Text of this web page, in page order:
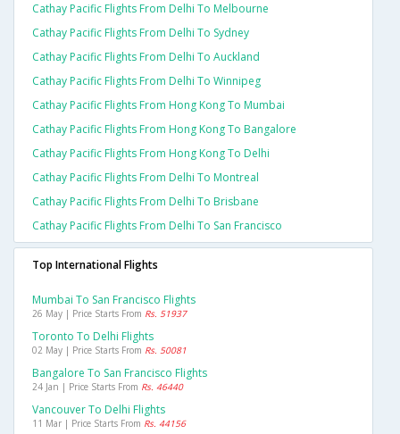
Cathay Pacific Flights From Delhi To Melbourne
Cathay Pacific Flights From Delhi To Sydney
Cathay Pacific Flights From Delhi To Auckland
Cathay Pacific Flights From Delhi To Winnipeg
Cathay Pacific Flights From Hong Kong To Mumbai
Cathay Pacific Flights From Hong Kong To Bangalore
Cathay Pacific Flights From Hong Kong To Delhi
Cathay Pacific Flights From Delhi To Montreal
Cathay Pacific Flights From Delhi To Brisbane
Cathay Pacific Flights From Delhi To San Francisco
Top International Flights
Mumbai To San Francisco Flights
26 May | Price Starts From Rs. 51937
Toronto To Delhi Flights
02 May | Price Starts From Rs. 50081
Bangalore To San Francisco Flights
24 Jan | Price Starts From Rs. 46440
Vancouver To Delhi Flights
11 Mar | Price Starts From Rs. 44156